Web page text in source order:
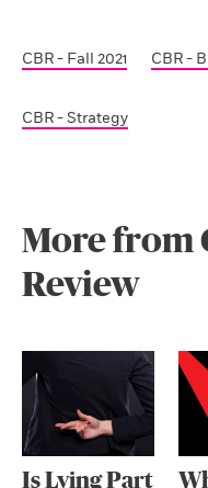
CBR - Fall 2021 CBR -
CBR - Strategy
More from
Review
Is Lying Part